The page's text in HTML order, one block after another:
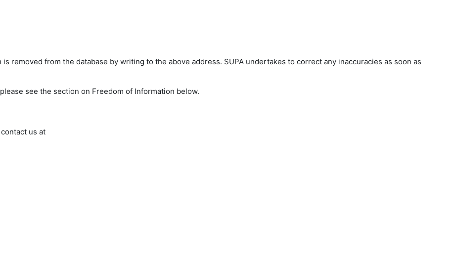
removed from the database by writing to the above address. SUPA undertakes to correct any inaccuracies as soon as
see the section on Freedom of Information below.
us at